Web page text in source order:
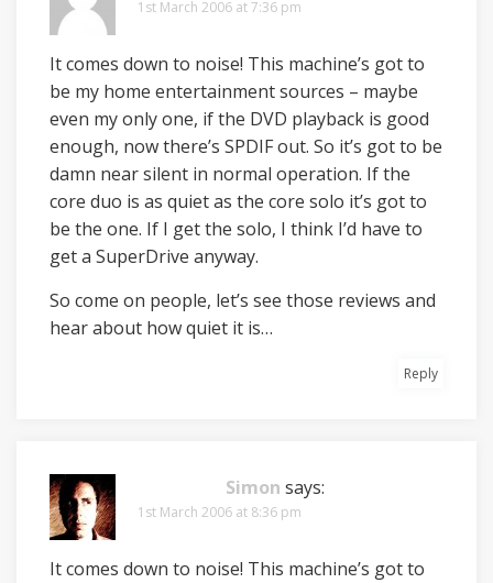
1st March 2006 at 7:36 pm
It comes down to noise! This machine’s got to
be my home entertainment sources – maybe
even my only one, if the DVD playback is good
enough, now there’s SPDIF out. So it’s got to be
damn near silent in normal operation. If the
core duo is as quiet as the core solo it’s got to
be the one. If I get the solo, I think I’d have to
get a SuperDrive anyway.
So come on people, let’s see those reviews and
hear about how quiet it is…
Reply
Simon says:
1st March 2006 at 8:36 pm
It comes down to noise! This machine’s got to